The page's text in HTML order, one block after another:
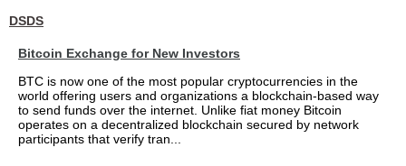
DSDS
Bitcoin Exchange for New Investors
BTC is now one of the most popular cryptocurrencies in the
world offering users and organizations a blockchain-based way
to send funds over the internet. Unlike fiat money Bitcoin
operates on a decentralized blockchain secured by network
participants that verify tran...